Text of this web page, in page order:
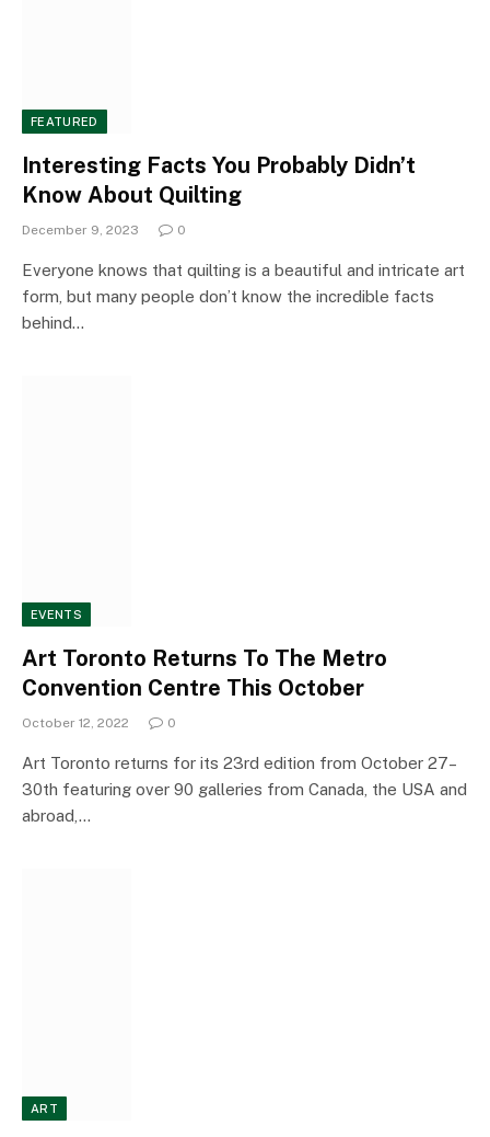
FEATURED
Interesting Facts You Probably Didn’t
Know About Quilting
December 9, 2023 0
Everyone knows that quilting is a beautiful and intricate art
form, but many people don’t know the incredible facts
behind…
EVENTS
Art Toronto Returns To The Metro
Convention Centre This October
October 12, 2022 0
Art Toronto returns for its 23rd edition from October 27–
30th featuring over 90 galleries from Canada, the USA and
abroad,…
ART